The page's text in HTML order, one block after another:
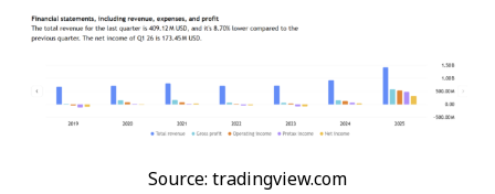
Source: tradingview.com